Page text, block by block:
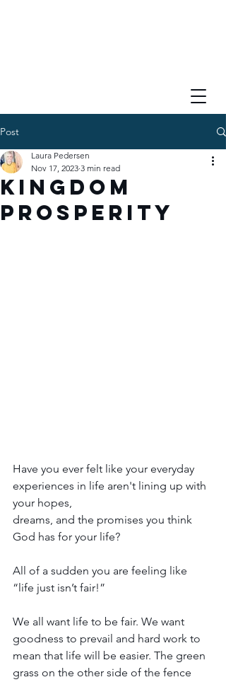
Post
Kingdom
Prosperity
Laura Pedersen
Nov 17, 2023 3 min read
Have you ever felt like your everyday
experiences in life aren't lining up with
your hopes,
dreams, and the promises you think
God has for your life?
All of a sudden you are feeling like
“life just isn’t fair!”
We all want life to be fair. We want
goodness to prevail and hard work to
mean that life will be easier. The green
grass on the other side of the fence